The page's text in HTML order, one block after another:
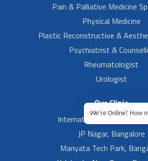
Pain & Palliative Medicine
Physical Medicine
Plastic Reconstructive &
Psychiatrist &
Rheumatologist
Urologist
Our Clinic
International Airport,
JP Nagar, Bangalore
Manyata Tech Park,
We're Online! How